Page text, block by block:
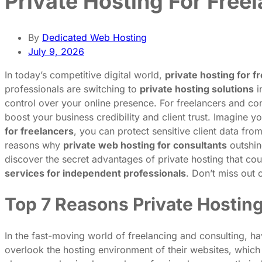
By Dedicated Web Hosting
July 9, 2026
In today’s competitive digital world, private hosting for
professionals are switching to private hosting solutions
control over your online presence. For freelancers and
boost your business credibility and client trust. Imagine
for freelancers, you can protect sensitive client data
reasons why private web hosting for consultants
discover the secret advantages of private hosting that
services for independent professionals. Don’t miss
Top 7 Reasons Private
In the fast-moving world of freelancing and consulting,
overlook the hosting environment of their websites,